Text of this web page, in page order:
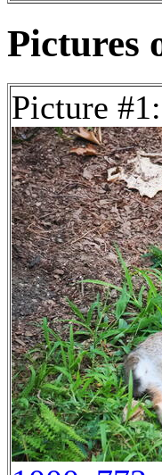
Pictures
Picture